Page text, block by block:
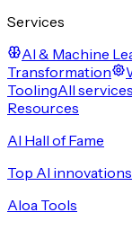
Services
AI & Machine
Transformation
ToolingAll
Resources
AI Hall of Fame
Top AI innovations
Aloa Tools